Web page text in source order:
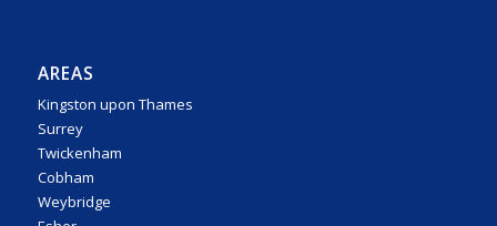
AREAS
Kingston upon Thames
Surrey
Twickenham
Cobham
Weybridge